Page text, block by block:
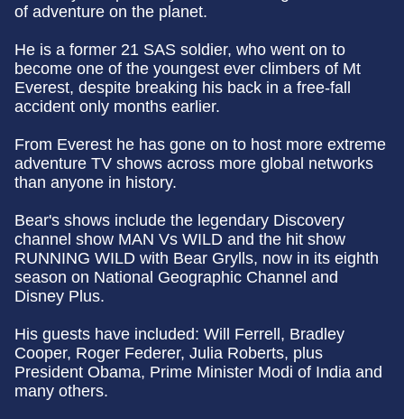
of adventure on the planet.
He is a former 21 SAS soldier, who went on to
become one of the youngest ever climbers of Mt
Everest, despite breaking his back in a free-fall
accident only months earlier.
From Everest he has gone on to host more extreme
adventure TV shows across more global networks
than anyone in history.
Bear's shows include the legendary Discovery
channel show MAN Vs WILD and the hit show
RUNNING WILD with Bear Grylls, now in its eighth
season on National Geographic Channel and
Disney Plus.
His guests have included: Will Ferrell, Bradley
Cooper, Roger Federer, Julia Roberts, plus
President Obama, Prime Minister Modi of India and
many others.